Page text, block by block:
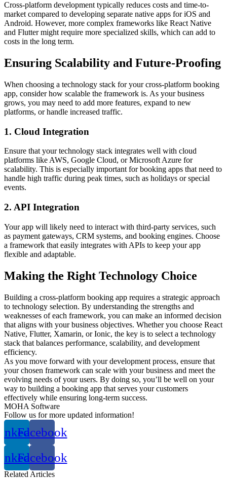
Cross-platform development typically reduces costs and time-to-
market compared to developing separate native apps for iOS and
Android. However, more complex frameworks like React Native
and Flutter might require more specialized skills, which can add to
costs in the long term.
Ensuring Scalability and Future-Proofing
When choosing a technology stack for your cross-platform booking
app, consider how scalable the framework is. As your business
grows, you may need to add more features, expand to new
platforms, or handle increased traffic.
1. Cloud Integration
Ensure that your technology stack integrates well with cloud
platforms like AWS, Google Cloud, or Microsoft Azure for
scalability. This is especially important for booking apps that need to
handle high traffic during peak times, such as holidays or special
events.
2. API Integration
Your app will likely need to interact with third-party services, such
as payment gateways, CRM systems, and booking engines. Choose
a framework that easily integrates with APIs to keep your app
flexible and adaptable.
Making the Right Technology Choice
Building a cross-platform booking app requires a strategic approach
to technology selection. By understanding the strengths and
weaknesses of each framework, you can make an informed decision
that aligns with your business objectives. Whether you choose React
Native, Flutter, Xamarin, or Ionic, the key is to select a technology
stack that balances performance, scalability, and development
efficiency.
As you move forward with your development process, ensure that
your chosen framework can scale with your business and meet the
evolving needs of your users. By doing so, you’ll be well on your
way to building a booking app that serves your customers
effectively while ensuring long-term success.
MOHA Software
Follow us for more updated information!
Facebook
Facebook
Related Articles